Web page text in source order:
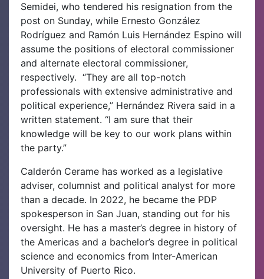
Semidei, who tendered his resignation from the
post on Sunday, while Ernesto González
Rodríguez and Ramón Luis Hernández Espino will
assume the positions of electoral commissioner
and alternate electoral commissioner,
respectively. “They are all top-notch
professionals with extensive administrative and
political experience,” Hernández Rivera said in a
written statement. “I am sure that their
knowledge will be key to our work plans within
the party.”
Calderón Cerame has worked as a legislative
adviser, columnist and political analyst for more
than a decade. In 2022, he became the PDP
spokesperson in San Juan, standing out for his
oversight. He has a master’s degree in history of
the Americas and a bachelor’s degree in political
science and economics from Inter-American
University of Puerto Rico.